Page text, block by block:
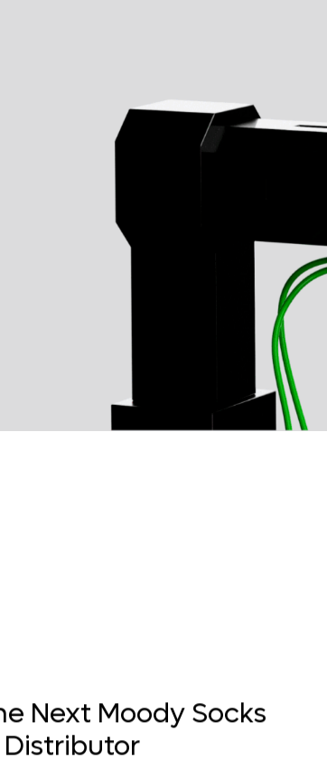
Next Moody Socks